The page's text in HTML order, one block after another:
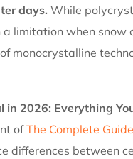
days. While
limitation when snow
monocrystalline
in 2026: Everything
ofThe Complete
differences between